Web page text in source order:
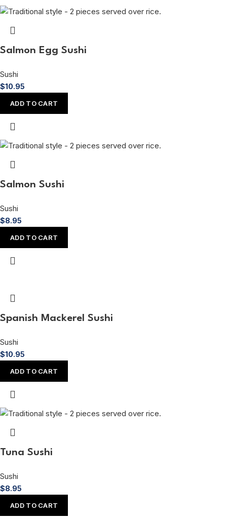
Salmon Egg Sushi
Sushi
$10.95
ADD TO CART
Salmon Sushi
Sushi
$8.95
ADD TO CART
Spanish Mackerel Sushi
Sushi
$10.95
ADD TO CART
Tuna Sushi
Sushi
$8.95
ADD TO CART